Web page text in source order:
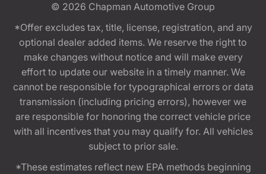
© 2026 Chapman Automotive Group
*Offer excludes tax, title, license, registration, and any
optional dealer added items. We reserve the right to
make changes without notice and will make every
effort to update our website in a timely manner. We
cannot be responsible for typographical errors or data
transmission (including pricing errors), however we
are responsible for honoring the correct vehicle price
with all incentives that you may qualify for. All vehicles
subject to prior sale.
*These estimates reflect new EPA methods beginning